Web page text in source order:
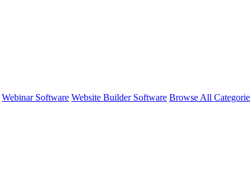
Webinar Software Website Builder Software Browse All